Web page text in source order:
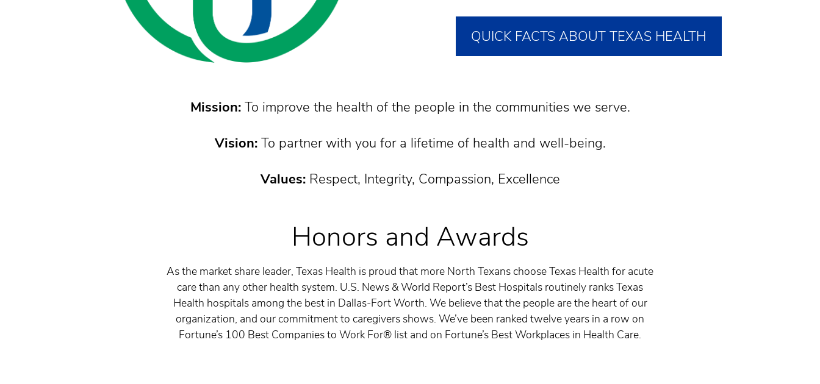
QUICK FACTS ABOUT TEXAS HEALTH
Mission:To improve the health of the people in the communities we serve.
Vision:To partner with you for a lifetime of health and well-being.
Values:Respect, Integrity, Compassion, Excellence
Honors and Awards
As the market share leader, Texas Health is proud that more North Texans choose Texas Health for acute
care than any other health system. U.S. News & World Report’s Best Hospitals routinely ranks Texas
Health hospitals among the best in Dallas-Fort Worth. We believe that the people are the heart of our
organization, and our commitment to caregivers shows. We’ve been ranked twelve years in a row on
Fortune’s 100 Best Companies to Work For® list and on Fortune’s Best Workplaces in Health Care.